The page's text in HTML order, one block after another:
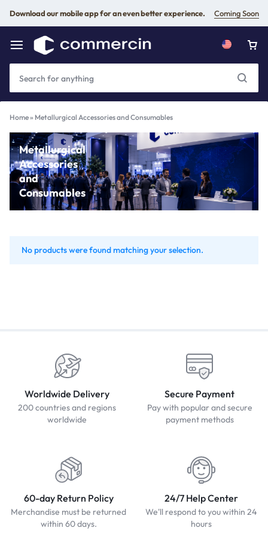
Download our mobile app for an even better experience. Coming Soon
Home» Metallurgical Accessories and Consumables
Metallurgical
Accessories
and
Consumables
No products were found matching your selection.
Worldwide Delivery
200 countries and regions
worldwide
Secure Payment
Pay with popular and secure
payment methods
60-day Return Policy
Merchandise must be returned
within 60 days.
24/7 Help Center
We'll respond to you within 24
hours